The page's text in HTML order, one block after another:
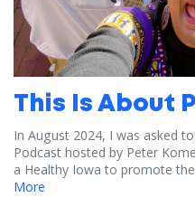
This Is About
In August 2024, I was asked
Podcast hosted by Peter
a Healthy Iowa to promote
More